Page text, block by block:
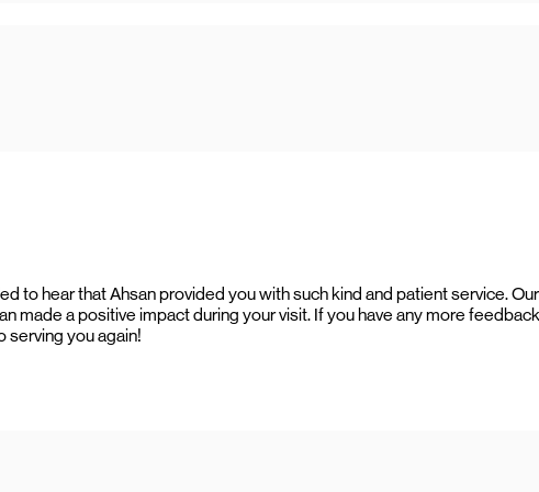
to hear that Ahsan provided you with such kind and patient service. Our
a positive impact during your visit. If you have any more
serving you again!